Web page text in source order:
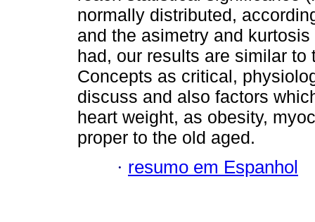
normally distributed,
and the asimetry and
had, our results are similar
Concepts as critical,
discuss and also factors
heart weight, as obesity,
proper to the old aged.
· resumo em Espanhol